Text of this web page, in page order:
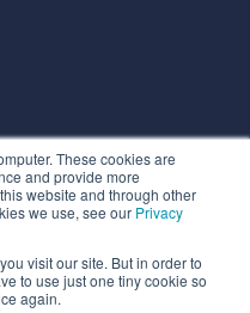
These cookies are
and provide more
website and through other
we use, see our Privacy
visit our site. But in order to
to use just one tiny cookie so
again.
Market-Leading Business